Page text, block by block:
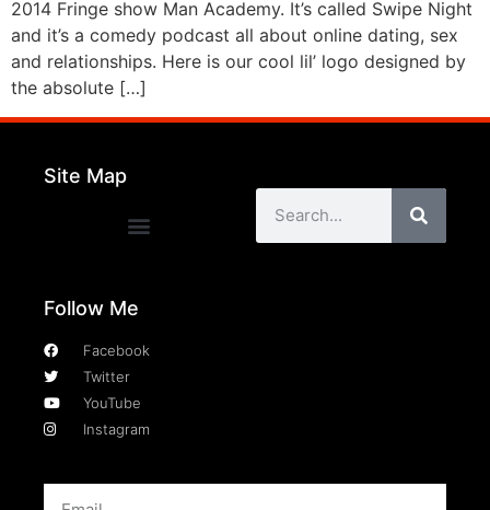
2014 Fringe show Man Academy. It’s called Swipe Night
and it’s a comedy podcast all about online dating, sex
and relationships. Here is our cool lil’ logo designed by
the absolute […]
Site Map
Follow Me
Facebook
Twitter
YouTube
Instagram